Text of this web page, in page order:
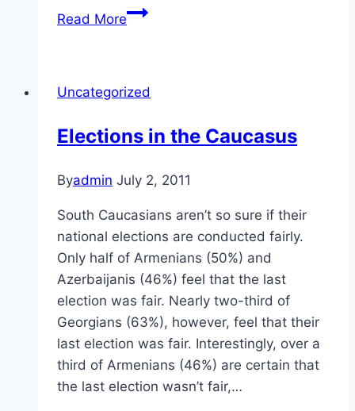
Read MoreMigration
Uncategorized
Elections in the Caucasus
Byadmin July 2, 2011
South Caucasians aren’t so sure if their
national elections are conducted fairly.
Only half of Armenians (50%) and
Azerbaijanis (46%) feel that the last
election was fair. Nearly two-third of
Georgians (63%), however, feel that their
last election was fair. Interestingly, over a
third of Armenians (46%) are certain that
the last election wasn’t fair,…